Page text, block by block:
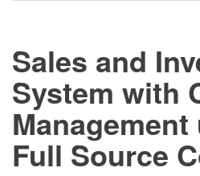
MS
SQL
Server
with
Code
Sales and
System with
Full Source